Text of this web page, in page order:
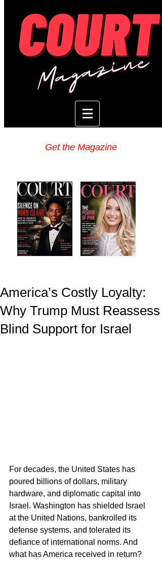
Get the Magazine
America’s Costly Loyalty:
Why Trump Must Reassess
Blind Support for Israel
For decades, the United States has
poured billions of dollars, military
hardware, and diplomatic capital into
Israel. Washington has shielded Israel
at the United Nations, bankrolled its
defense systems, and tolerated its
defiance of international norms. And
what has America received in return?